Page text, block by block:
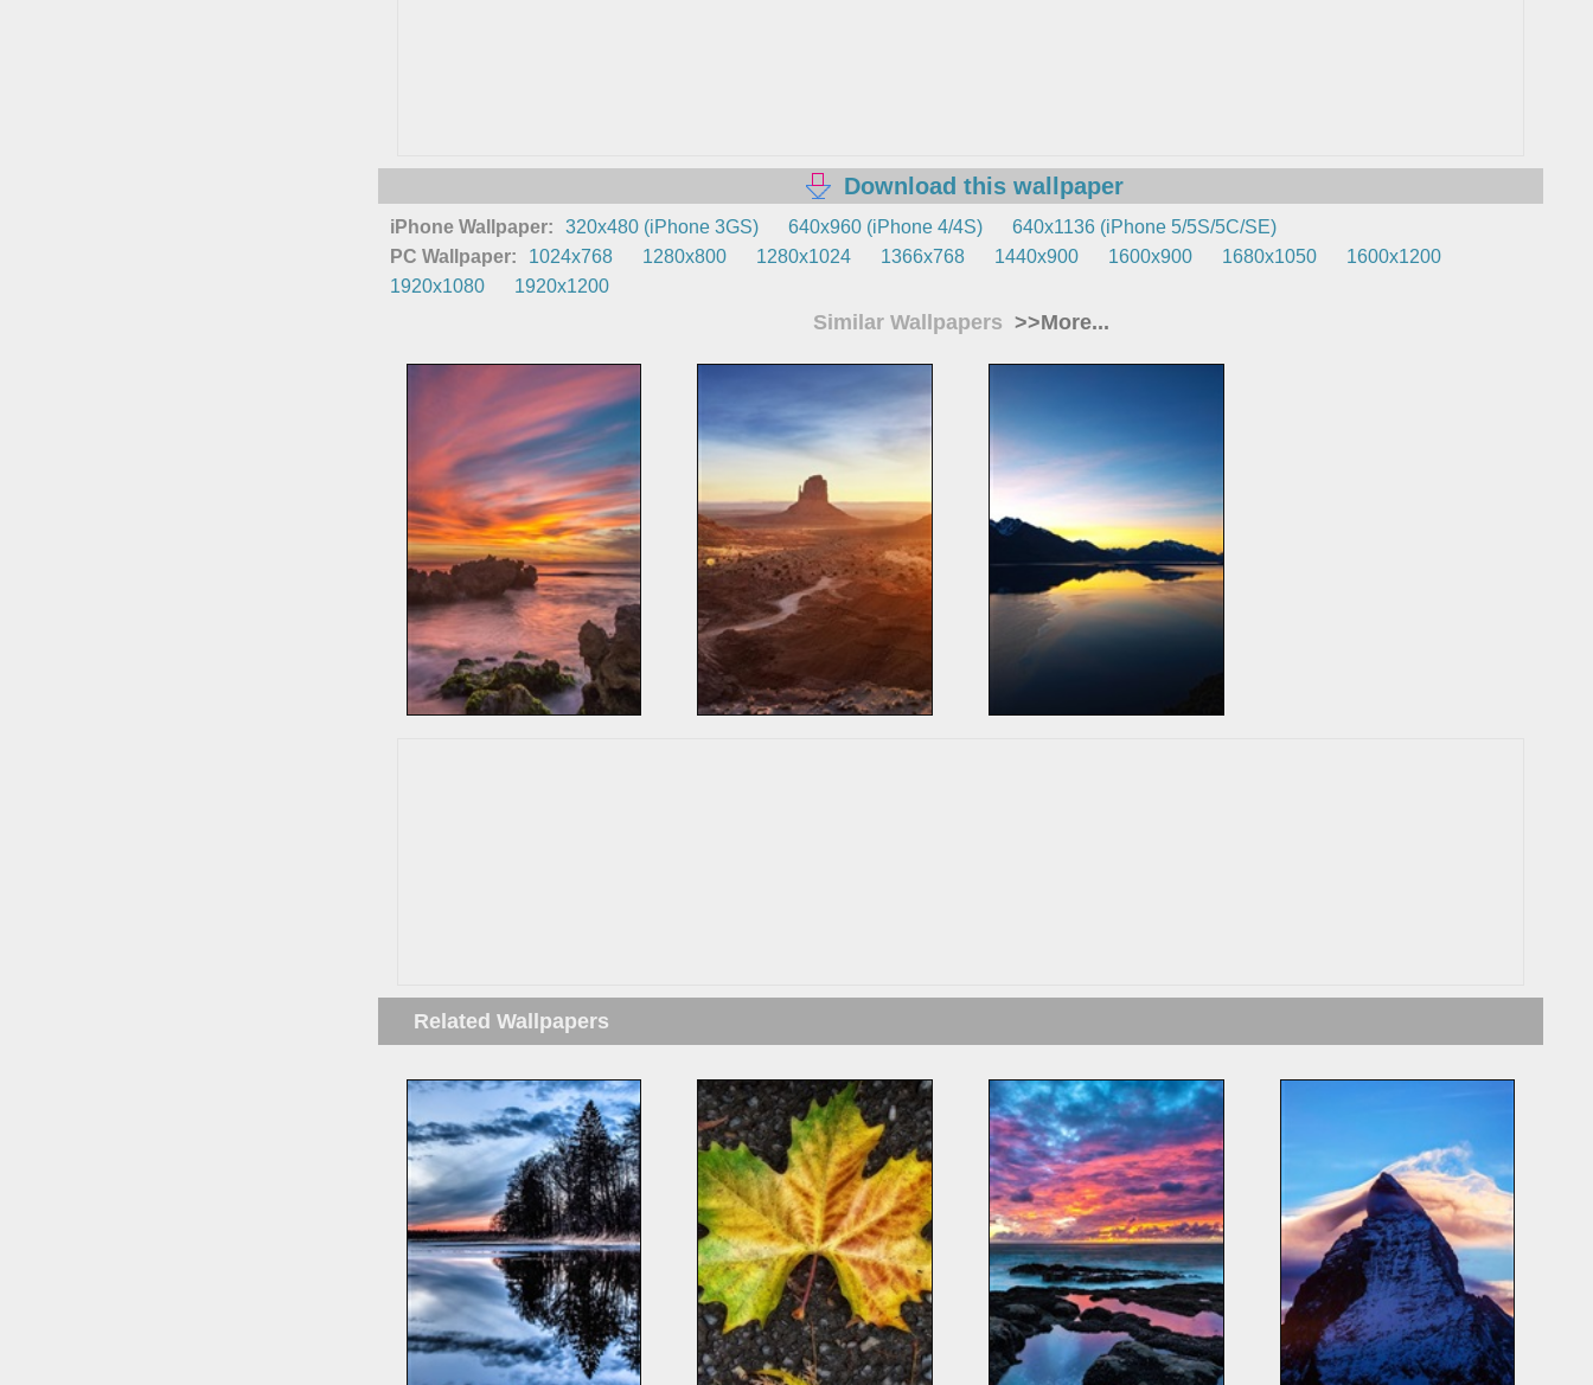
Download this wallpaper
iPhone Wallpaper: 320x480 (iPhone 3GS) 640x960 (iPhone 4/4S)
640x1136 (iPhone 5/5S/5C/SE)
PC Wallpaper:
1024x768 1280x800 1280x1024 1366x768 1440x900 1600x900 1680x1050
1600x1200
1920x1080
1920x1200
Similar Wallpapers >>More...
Related Wallpapers